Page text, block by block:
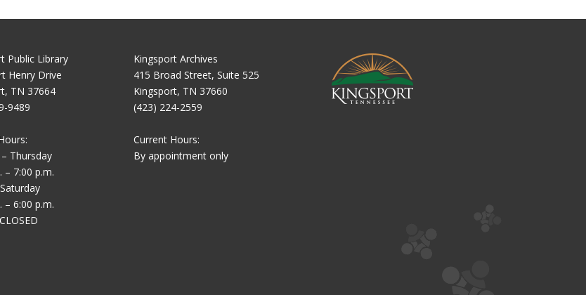
Public Library
Henry Drive
TN 37664
9489
Thursday
– 7:00 p.m.
– 6:00 p.m.
Kingsport Archives
415 Broad Street, Suite 525
Kingsport, TN 37660
(423) 224-2559
Current Hours:
By appointment only